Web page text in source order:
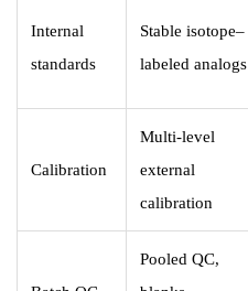
Internal
standards
Stable isotope–
labeled analogs
Calibration
Multi-level
external
calibration
Pooled QC,